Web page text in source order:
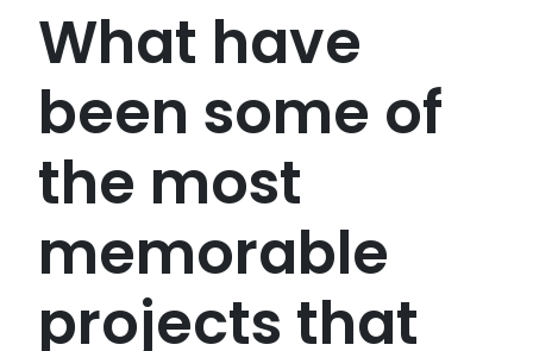
What have
been some of
the most
memorable
projects that